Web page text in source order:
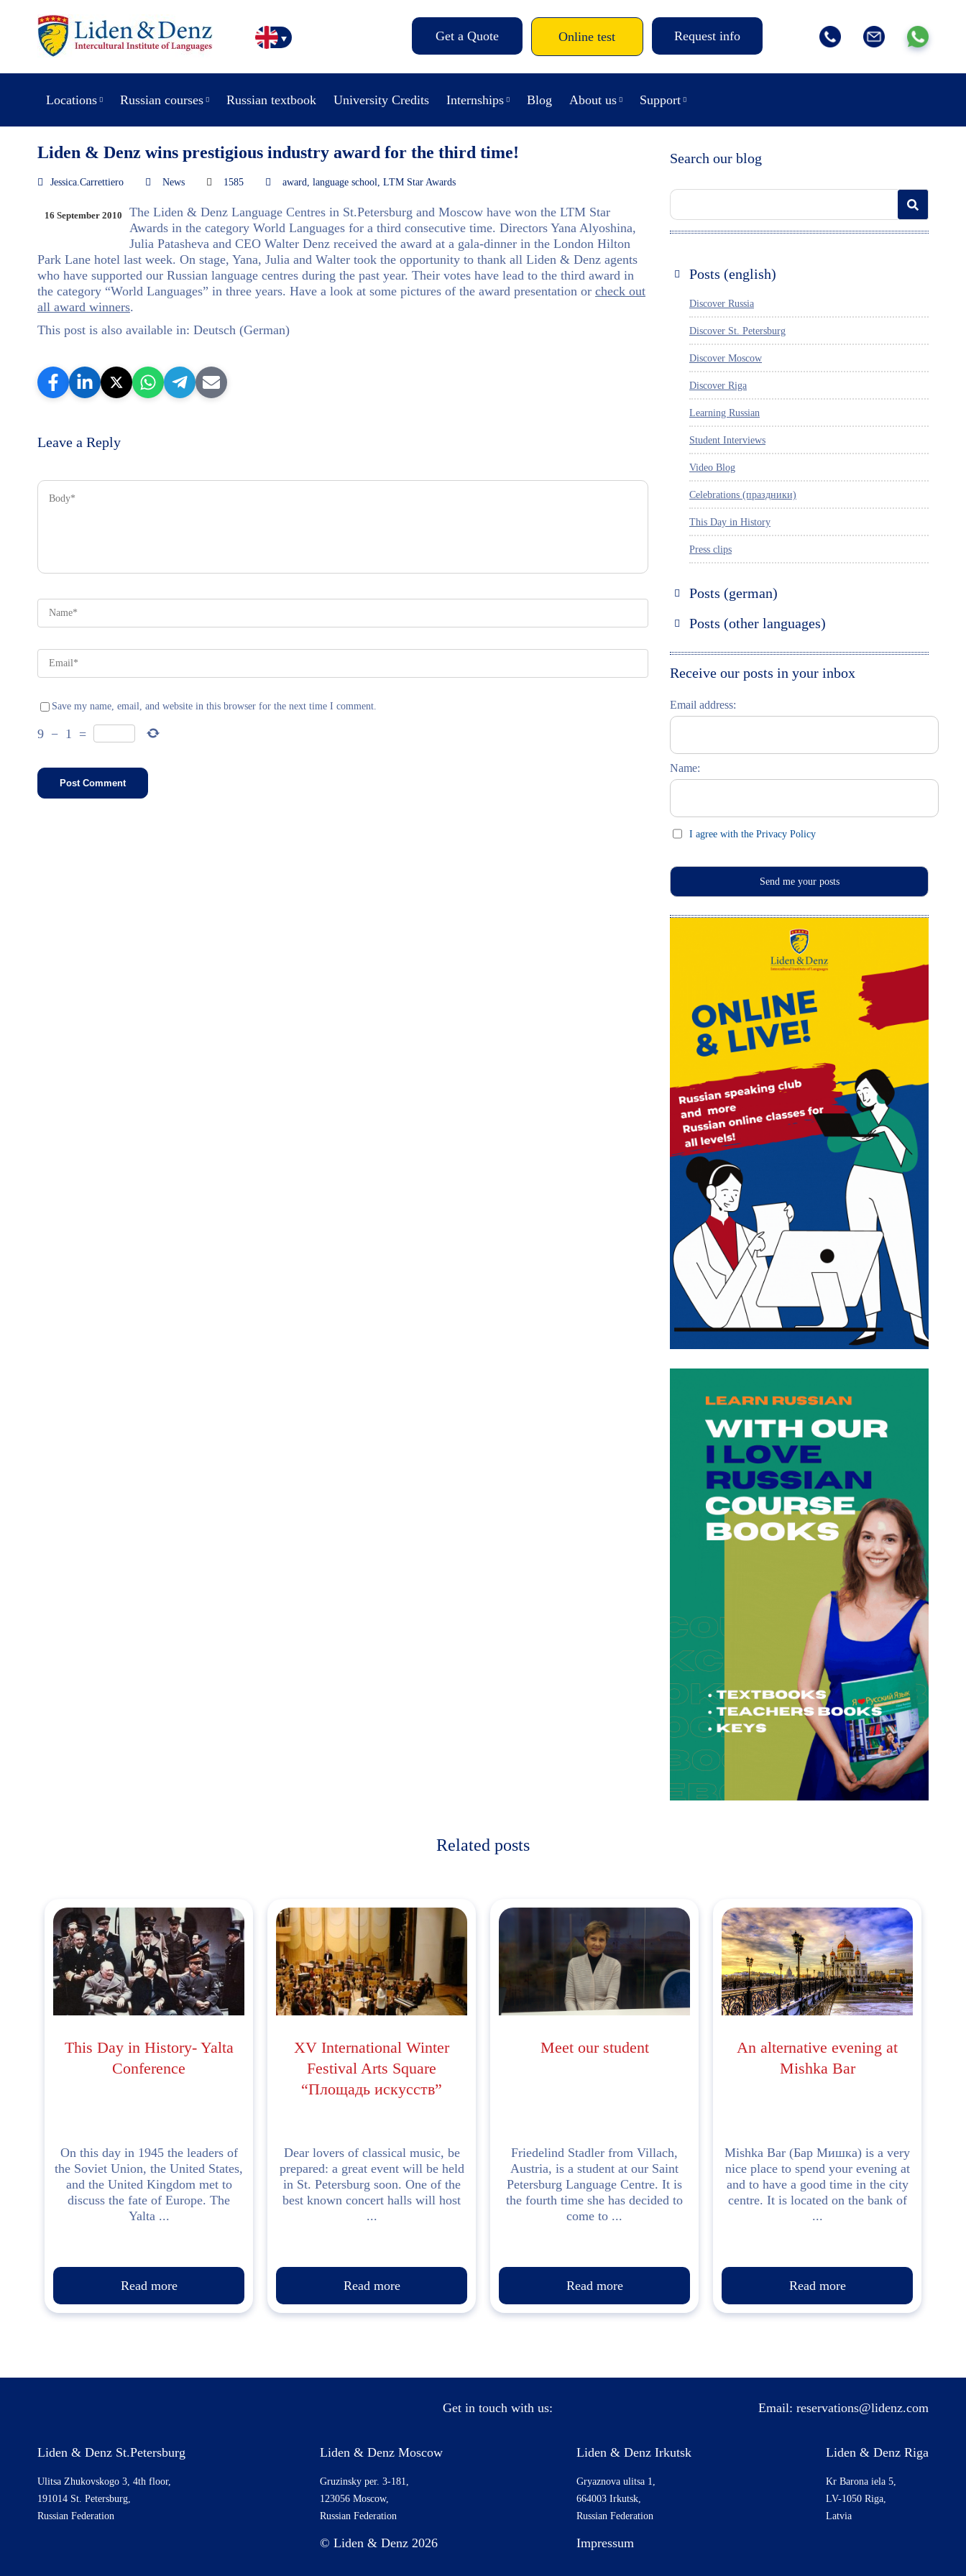
Get a Quote Online test Request info
Locations Russian courses Russian textbook University Credits Internships Blog About us Support
Liden & Denz wins prestigious industry award for the third time!
Jessica.Carrettiero News 1585 award, language school, LTM Star Awards
16 September 2010
The Liden & Denz Language Centres in St.Petersburg and Moscow have won the LTM Star
Awards in the category World Languages for a third consecutive time. Directors Yana Alyoshina,
Julia Patasheva and CEO Walter Denz received the award at a gala-dinner in the London Hilton
Park Lane hotel last week. On stage, Yana, Julia and Walter took the opportunity to thank all Liden & Denz agents
who have supported our Russian language centres during the past year. Their votes have lead to the third award in
the category “World Languages” in three years. Have a look at some pictures of the award presentation or check out
all award winners.
This post is also available in: Deutsch (German)
Leave a Reply
Save my name, email, and website in this browser for the next time I comment.
9 − 1 =
Search our blog
Posts (english)
Discover Russia
Discover St. Petersburg
Discover Moscow
Discover Riga
Learning Russian
Student Interviews
Video Blog
Celebrations (праздники)
This Day in History
Press clips
Posts (german)
Moskau entdecken
Posts (other languages)
Italiano
Receive our posts in your inbox
Email address:
Name:
I agree with the Privacy Policy
Related posts
This Day in History- Yalta
Conference
On this day in 1945 the leaders of
the Soviet Union, the United States,
and the United Kingdom met to
discuss the fate of Europe. The
Yalta ...
Read more
XV International Winter
Festival Arts Square
“Площадь искусств”
Dear lovers of classical music, be
prepared: a great event will be held
in St. Petersburg soon. One of the
best known concert halls will host
...
Read more
Meet our student
Friedelind Stadler from Villach,
Austria, is a student at our Saint
Petersburg Language Centre. It is
the fourth time she has decided to
come to ...
Read more
An alternative evening at
Mishka Bar
Mishka Bar (Бар Мишка) is a very
nice place to spend your evening at
and to have a good time in the city
centre. It is located on the bank of
...
Read more
Get in touch with us: Email: reservations@lidenz.com
Liden & Denz St.Petersburg
Ulitsa Zhukovskogo 3, 4th floor,
191014 St. Petersburg,
Russian Federation
Liden & Denz Moscow
Gruzinsky per. 3-181,
123056 Moscow,
Russian Federation
© Liden & Denz 2026
Liden & Denz Irkutsk
Gryaznova ulitsa 1,
664003 Irkutsk,
Russian Federation
Impressum
Liden & Denz Riga
Kr Barona iela 5,
LV-1050 Riga,
Latvia